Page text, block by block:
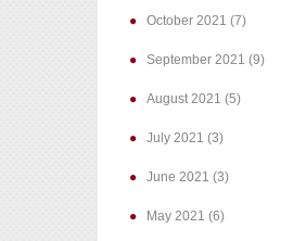
October 2021 (7)
September 2021 (9)
August 2021 (5)
July 2021 (3)
June 2021 (3)
May 2021 (6)